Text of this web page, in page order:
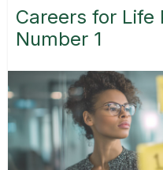
Careers for Life
Number 1